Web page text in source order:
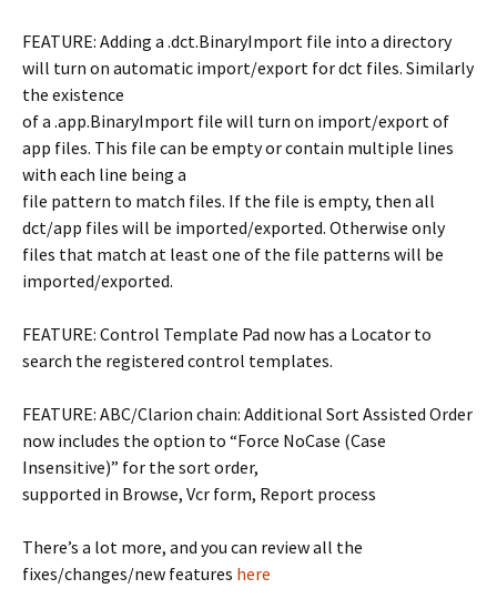
FEATURE: Adding a .dct.BinaryImport file into a directory
will turn on automatic import/export for dct files. Similarly
the existence
of a .app.BinaryImport file will turn on import/export of
app files. This file can be empty or contain multiple lines
with each line being a
file pattern to match files. If the file is empty, then all
dct/app files will be imported/exported. Otherwise only
files that match at least one of the file patterns will be
imported/exported.
FEATURE: Control Template Pad now has a Locator to
search the registered control templates.
FEATURE: ABC/Clarion chain: Additional Sort Assisted Order
now includes the option to “Force NoCase (Case
Insensitive)” for the sort order,
supported in Browse, Vcr form, Report process
There’s a lot more, and you can review all the
fixes/changes/new features here